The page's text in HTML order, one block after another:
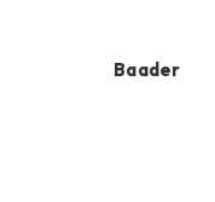
Baader